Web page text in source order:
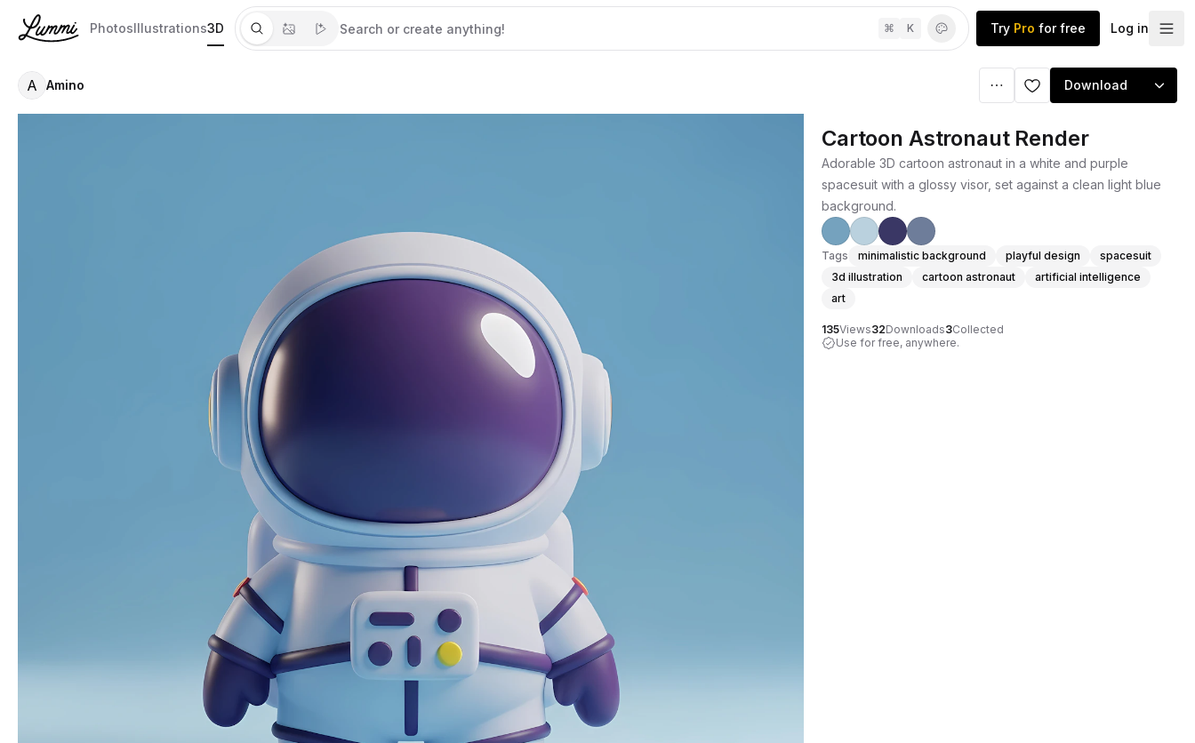
PhotosIllustrations3D ⌘ K Try Pro for free Log in
A Amino Download
Cartoon Astronaut Render
Adorable 3D cartoon astronaut in a white and purple
spacesuit with a glossy visor, set against a clean light blue
background.
Tags minimalistic background playful design
spacesuit
3d illustration
cartoon astronaut
artificial intelligence
art
135Views32Downloads3Collected
Use for free, anywhere.